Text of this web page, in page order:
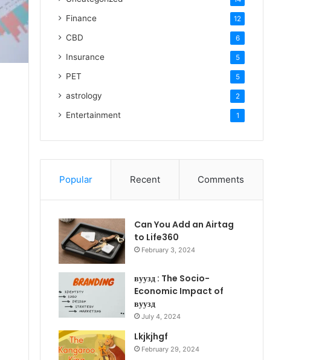
Finance 12
CBD 6
Insurance 5
PET 5
astrology 2
Entertainment 1
Popular Recent Comments
Can You Add an Airtag
to Life360
February 3, 2024
вуузд : The Socio-
Economic Impact of
вуузд
July 4, 2024
Lkjkjhgf
February 29, 2024